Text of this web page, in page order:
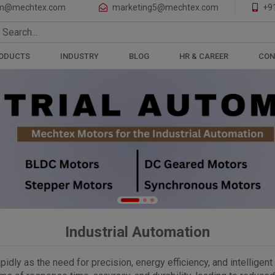
Motors and Gearboxesmarketing5@mechtex.com
INDUSTRY BLOG HR & CAREER
Industrial Automation
as the need for precision, energy efficiency, and